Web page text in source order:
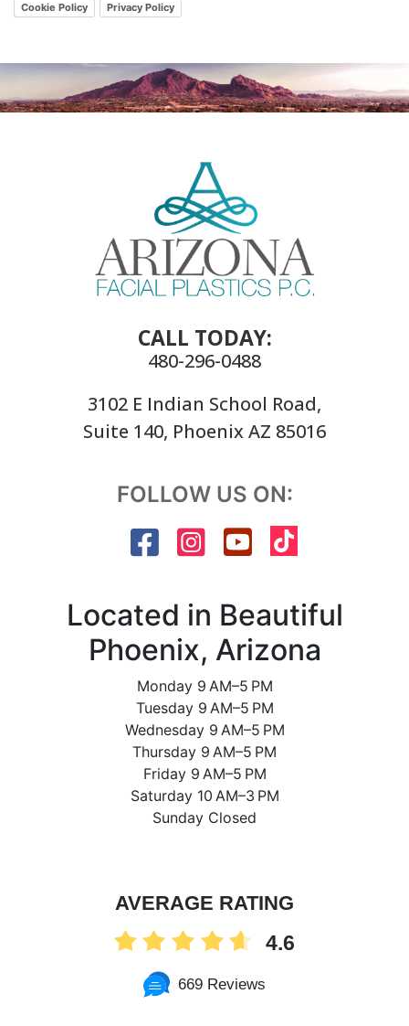
Cookie Policy Privacy Policy
CALL TODAY:
480-296-0488
3102 E Indian School Road,
Suite 140, Phoenix AZ 85016
FOLLOW US ON:
Located in Beautiful
Phoenix, Arizona
Monday 9 AM–5 PM
Tuesday 9 AM–5 PM
Wednesday 9 AM–5 PM
Thursday 9 AM–5 PM
Friday 9 AM–5 PM
Saturday 10 AM–3 PM
Sunday Closed
AVERAGE RATING
4.6
669 Reviews